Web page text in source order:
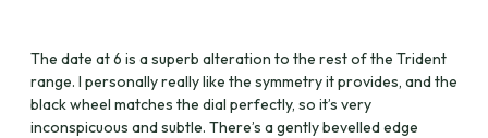
The date at 6 is a superb alteration to the rest of the Trident
range. I personally really like the symmetry it provides, and the
black wheel matches the dial perfectly, so it’s very
inconspicuous and subtle. There’s a gently bevelled edge